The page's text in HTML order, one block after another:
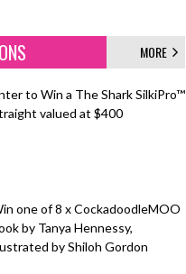
MORE
to Win a The Shark SilkiPro™
valued at $400
one of 8 x CockadoodleMOO
by Tanya Hennessy,
by Shiloh Gordon